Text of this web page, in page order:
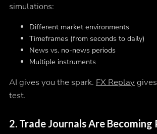
simulations:
Different market environments
Timeframes (from seconds to daily)
News vs. no-news periods
Multiple instruments
AI gives you the spark. FX Replay
test.
2. Trade Journals Are